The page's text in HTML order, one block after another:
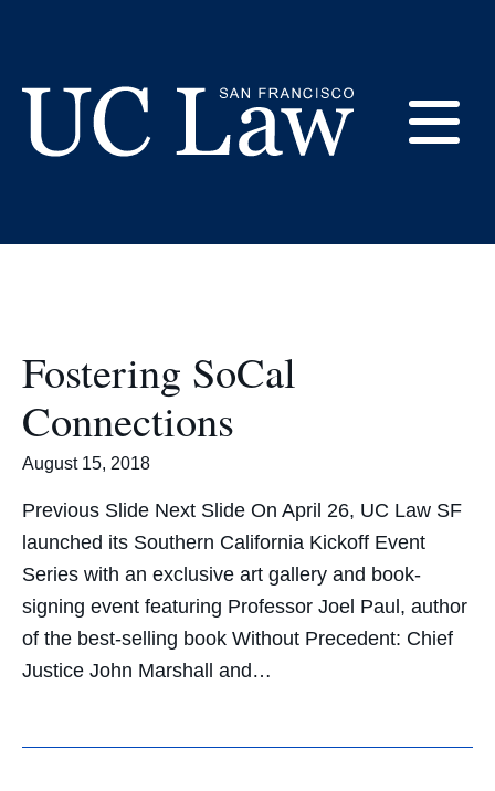
Hastings)
UC Law SF
Magazine
Fostering SoCal
Connections
August 15, 2018
Previous Slide Next Slide On April 26, UC Law SF
launched its Southern California Kickoff Event
Series with an exclusive art gallery and book-
signing event featuring Professor Joel Paul, author
of the best-selling book Without Precedent: Chief
Justice John Marshall and…